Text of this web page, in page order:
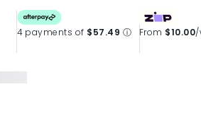
4 payments of $57.49 ⓘ From $10.00/